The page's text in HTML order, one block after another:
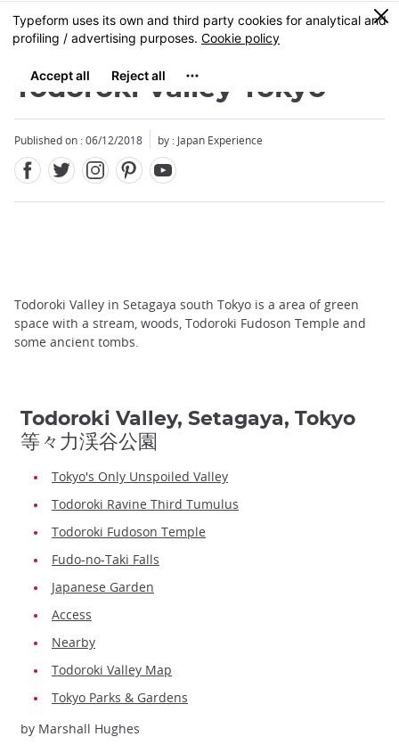
Skip
to
content
MENU
0
Todoroki Valley Tokyo
Published on : 06/12/2018 by : Japan Experience
Todoroki Valley in Setagaya south Tokyo is a area of green
space with a stream, woods, Todoroki Fudoson Temple and
some ancient tombs.
Todoroki Valley, Setagaya, Tokyo
等々力渓谷公園
Tokyo's Only Unspoiled Valley
Todoroki Ravine Third Tumulus
Todoroki Fudoson Temple
Fudo-no-Taki Falls
Japanese Garden
Access
Nearby
Todoroki Valley Map
Tokyo Parks & Gardens
by Marshall Hughes